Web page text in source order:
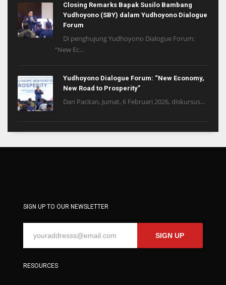
Closing Remarks Bapak Susilo Bambang
Yudhoyono (SBY) dalam Yudhoyono Dialogue
Forum
Di penghujung Yudhoyono Dialogue Forum:
“New Ec...
Yudhoyono Dialogue Forum: “New Economy,
New Road to Prosperity”
Dari Pacitan, Jumat, 6 Februari 2026, diskursus...
SIGN UP TO OUR NEWSLETTER
SIGN UP
RESOURCES